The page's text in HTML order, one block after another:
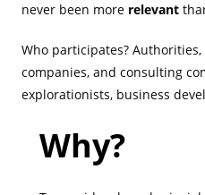
never been more relevant
Who participates?
companies, and consulting
explorationists, business
Why?